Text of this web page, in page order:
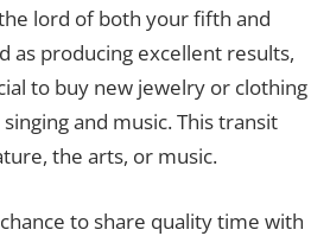
lord of both your fifth and
as producing excellent results,
to buy new jewelry or clothing
and music. This transit
the arts, or music.
to share quality time with